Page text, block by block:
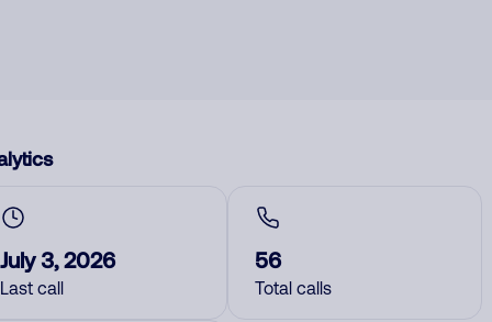
July 3, 2026
Last call
56
Total calls